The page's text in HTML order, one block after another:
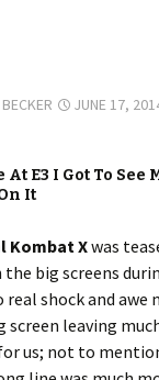
JUNE 17,
E3 I Got To
It
Kombat Xwas
big screens
real shock and
screen leaving
us; not to